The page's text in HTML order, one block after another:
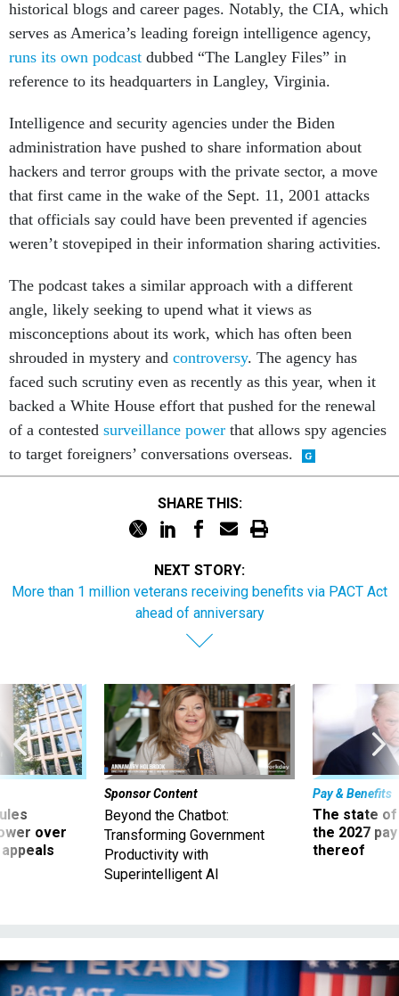
historical blogs and career pages. Notably, the CIA, which
serves as America’s leading foreign intelligence agency,
runs its own podcast dubbed “The Langley Files” in
reference to its headquarters in Langley, Virginia.
Intelligence and security agencies under the Biden
administration have pushed to share information about
hackers and terror groups with the private sector, a move
that first came in the wake of the Sept. 11, 2001 attacks
that officials say could have been prevented if agencies
weren’t stovepiped in their information sharing activities.
The podcast takes a similar approach with a different
angle, likely seeking to upend what it views as
misconceptions about its work, which has often been
shrouded in mystery and controversy. The agency has
faced such scrutiny even as recently as this year, when it
backed a White House effort that pushed for the renewal
of a contested surveillance power that allows spy agencies
to target foreigners’ conversations overseas.
SHARE THIS:
NEXT STORY:
More than 1 million veterans receiving benefits via PACT Act
ahead of anniversary
over
Sponsor Content
Beyond the Chatbot:
Transforming Government
Productivity with
Superintelligent AI
Pay & Benefits
The state of
the 2027
thereof